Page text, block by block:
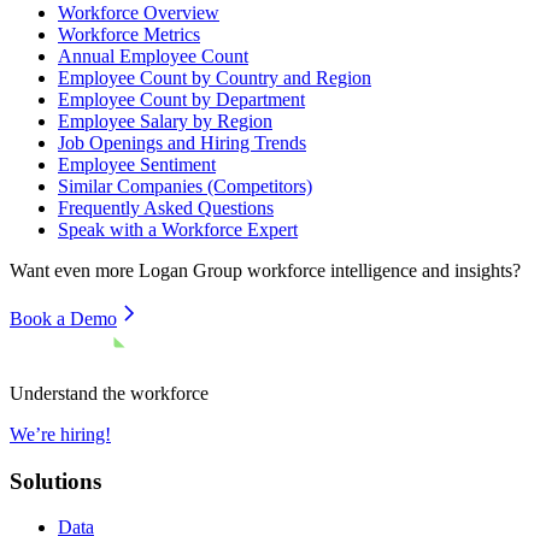
Workforce Overview
Workforce Metrics
Annual Employee Count
Employee Count by Country and Region
Employee Count by Department
Employee Salary by Region
Job Openings and Hiring Trends
Employee Sentiment
Similar Companies (Competitors)
Frequently Asked Questions
Speak with a Workforce Expert
Want even more Logan Group workforce intelligence and insights?
Book a Demo
Understand the workforce
We’re hiring!
Solutions
Data